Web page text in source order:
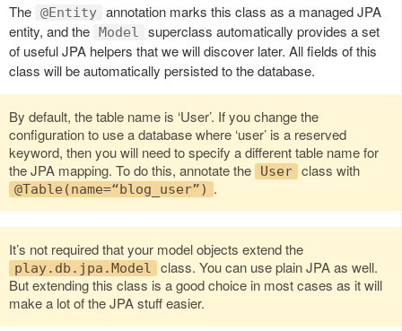
The @Entity annotation marks this class as a managed JPA
entity, and the Model
superclass automatically provides a set
of useful JPA helpers that we will discover later. All fields of this
class will be automatically persisted to the database.
By default, the table name is ‘User’. If you change the
configuration to use a database where ‘user’ is a reserved
keyword, then you will need to specify a different table name for
the JPA mapping. To do this, annotate the
User class with
@Table(name=“blog_user”) .
It’s not required that your model objects extend the
play.db.jpa.Model
class. You can use plain JPA as well.
But extending this class is a good choice in most cases as it will
make a lot of the JPA stuff easier.